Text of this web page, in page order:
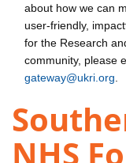
about how we can
user-friendly,
for the Research
community, please
gateway@ukri.org
NHS